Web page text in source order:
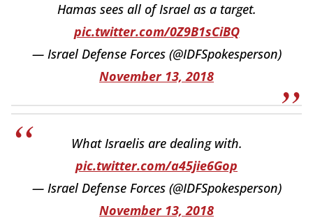
Hamas sees all of Israel as a target.
pic.twitter.com/0Z9B1sCiBQ
— Israel Defense Forces (@IDFSpokesperson)
November 13, 2018
What Israelis are dealing with.
pic.twitter.com/a45jie6Gop
— Israel Defense Forces (@IDFSpokesperson)
November 13, 2018